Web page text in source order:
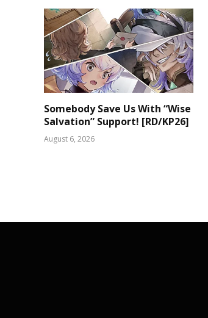
Somebody Save Us With “Wise
Salvation” Support! [RD/KP26]
August 6, 2026